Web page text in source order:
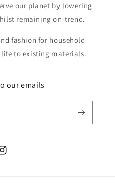
our planet by lowering
remaining on-trend.
fashion for household
to existing materials.
our emails